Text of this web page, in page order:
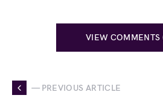
VIEW COMMENTS
— PREVIOUS ARTICLE